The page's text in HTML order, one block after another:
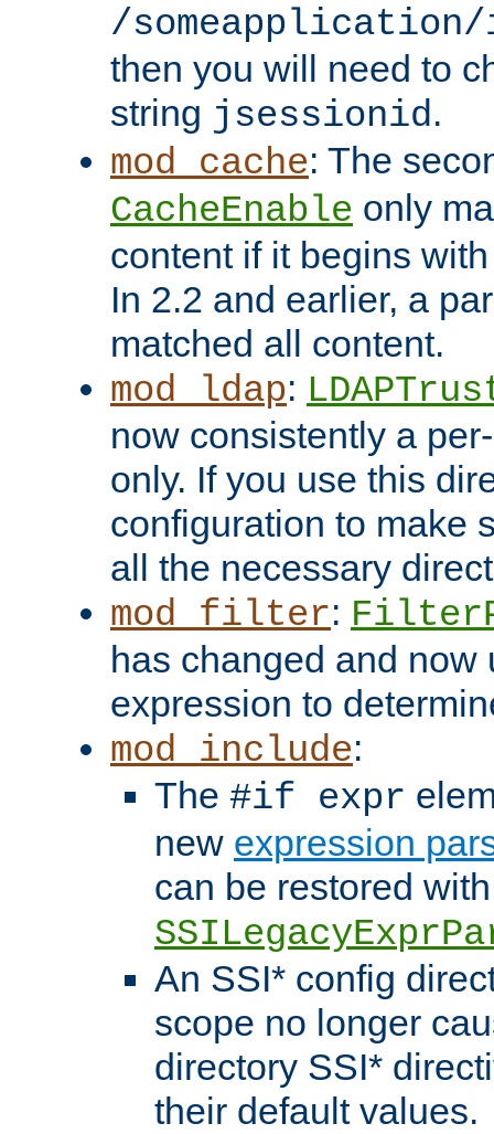
/someapplication/
then you will need to
string jsessionid.
mod_cache: The
CacheEnable only
content if it begins
In 2.2 and earlier, a
matched all content.
mod_ldap:
now consistently a
only. If you use this
configuration to make
all the necessary
mod_filter:
has changed and now
expression to
mod_include:
The #if expr
new expression
can be restored
An SSI* config
scope no longer
directory SSI*
their default values.